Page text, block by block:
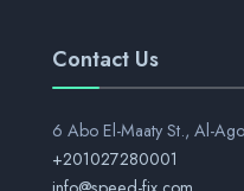
Contact Us
6 Abo El-Maaty St., Al-
+201027280001